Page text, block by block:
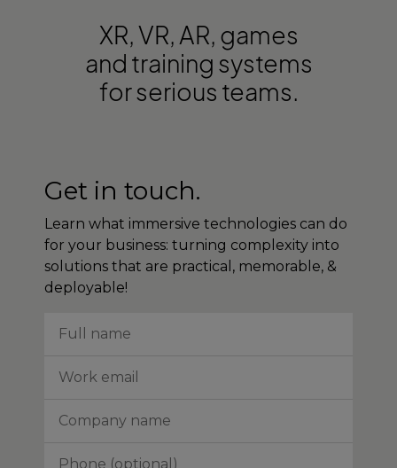
XR, VR, AR, games
and training systems
for serious teams.
Get in touch.
Learn what immersive technologies can do
for your business: turning complexity into
solutions that are practical, memorable, &
deployable!